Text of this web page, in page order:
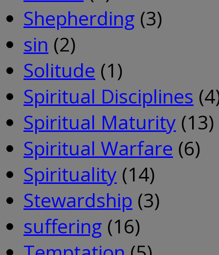
Shepherding (3)
sin (2)
Solitude (1)
Spiritual Disciplines
Spiritual Maturity (13)
Spiritual Warfare (6)
Spirituality (14)
Stewardship (3)
suffering (16)